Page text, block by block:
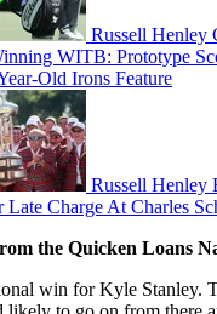
Russell Henley
WITB: Prototype
Old Irons Feature
Russell Henley
Charge At Charles
the Quicken Loans
win for Kyle Stanley.